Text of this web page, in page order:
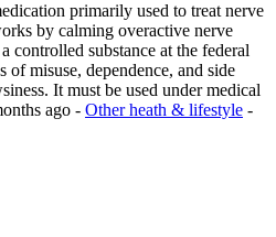
primarily used to treat nerve
by calming overactive nerve
controlled substance at the federal
misuse, dependence, and side
It must be used under medical
ago - Other heath & lifestyle -